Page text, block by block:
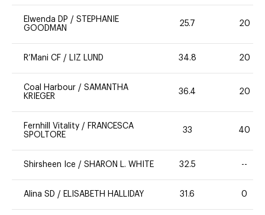
Elwenda DP / STEPHANIE
GOODMAN
25.7 20
R’Mani CF / LIZ LUND 34.8 20
Coal Harbour / SAMANTHA
KRIEGER
36.4 20
Fernhill Vitality / FRANCESCA
SPOLTORE
33 40
Shirsheen Ice / SHARON L. WHITE 32.5 --
Alina SD / ELISABETH HALLIDAY 31.6 0